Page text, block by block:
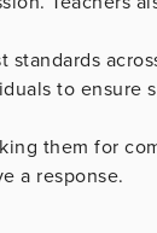
standards
to ensure
them for
a response.